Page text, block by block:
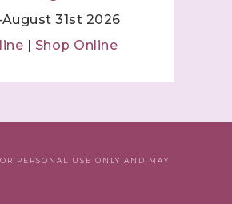
31st 2026
| Shop Online
PERSONAL USE ONLY AND MAY